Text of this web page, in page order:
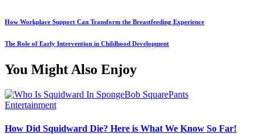
How Workplace Support Can Transform the Breastfeeding Experience
The Role of Early Intervention in Childhood Development
You Might Also Enjoy
Entertainment
How Did Squidward Die? Here is What We Know So Far!